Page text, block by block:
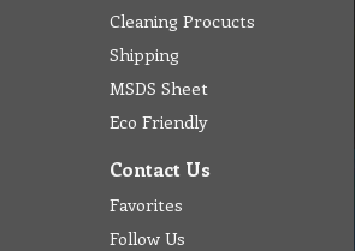
Cleaning Procucts
Shipping
MSDS Sheet
Eco Friendly
Contact Us
Favorites
Follow Us